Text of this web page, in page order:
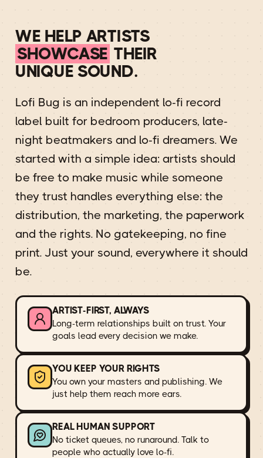
WE HELP ARTISTS
SHOWCASE THEIR
UNIQUE SOUND.
Lofi Bug is an independent lo-fi record
label built for bedroom producers, late-
night beatmakers and lo-fi dreamers. We
started with a simple idea: artists should
be free to make music while someone
they trust handles everything else: the
distribution, the marketing, the paperwork
and the rights. No gatekeeping, no fine
print. Just your sound, everywhere it should
be.
ARTIST-FIRST, ALWAYS
Long-term relationships built on trust. Your
goals lead every decision we make.
YOU KEEP YOUR RIGHTS
You own your masters and publishing. We
just help them reach more ears.
REAL HUMAN SUPPORT
No ticket queues, no runaround. Talk to
people who actually love lo-fi.